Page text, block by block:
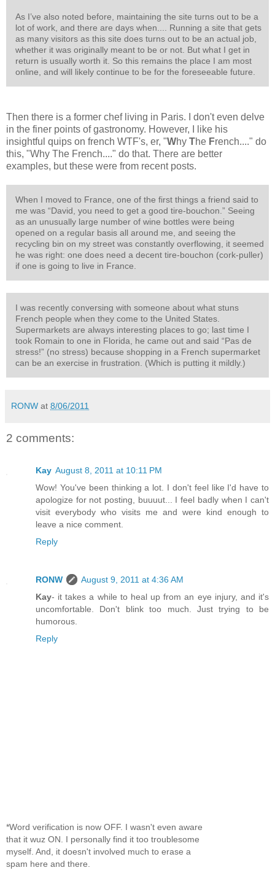
As I’ve also noted before, maintaining the site turns out to be a
lot of work, and there are days when.... Running a site that gets
as many visitors as this site does turns out to be an actual job,
whether it was originally meant to be or not. But what I get in
return is usually worth it. So this remains the place I am most
online, and will likely continue to be for the foreseeable future.
Then there is a former chef living in Paris. I don't even delve
in the finer points of gastronomy. However, I like his
insightful quips on french WTF's, er, "Why The French...." do
this, "Why The French...." do that. There are better
examples, but these were from recent posts.
When I moved to France, one of the first things a friend said to
me was “David, you need to get a good tire-bouchon.” Seeing
as an unusually large number of wine bottles were being
opened on a regular basis all around me, and seeing the
recycling bin on my street was constantly overflowing, it seemed
he was right: one does need a decent tire-bouchon (cork-puller)
if one is going to live in France.
I was recently conversing with someone about what stuns
French people when they come to the United States.
Supermarkets are always interesting places to go; last time I
took Romain to one in Florida, he came out and said “Pas de
stress!” (no stress) because shopping in a French supermarket
can be an exercise in frustration. (Which is putting it mildly.)
RONW at 8/06/2011
2 comments:
Kay August 8, 2011 at 10:11 PM
Wow! You've been thinking a lot. I don't feel like I'd have to
apologize for not posting, buuuut... I feel badly when I can't
visit everybody who visits me and were kind enough to
leave a nice comment.
Reply
RONW
August 9, 2011 at 4:36 AM
Kay- it takes a while to heal up from an eye injury, and it's
uncomfortable. Don't blink too much. Just trying to be
humorous.
Reply
*Word verification is now OFF. I wasn't even aware
that it wuz ON. I personally find it too troublesome
myself. And, it doesn't involved much to erase a
spam here and there.